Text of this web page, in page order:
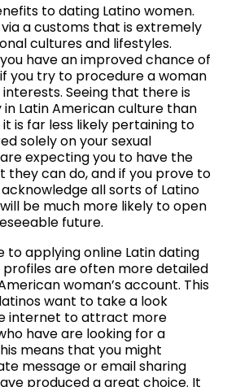
to dating Latino women.
a customs that is extremely
cultures and lifestyles.
have an improved chance of
you try to procedure a woman
Seeing that there is
Latin American culture than
is far less likely pertaining to
solely on your sexual
expecting you to have the
they can do, and if you prove to
all sorts of Latino
be much more likely to open
future.
to applying online Latin dating
are often more detailed
woman’s account. This
want to take a look
internet to attract more
have are looking for a
means that you might
message or email sharing
produced a great choice. It